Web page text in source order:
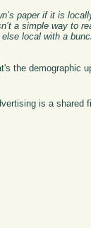
paper if it is
a simple way to
local with a
the demographic
is a shared